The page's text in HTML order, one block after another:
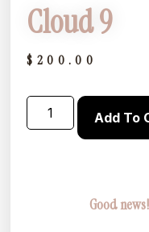
Cloud 9
$ 200.00
Add To
Good